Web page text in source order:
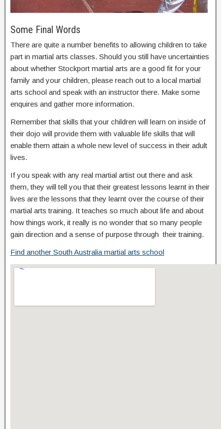
Some Final Words
There are quite a number benefits to allowing children to take
part in martial arts classes. Should you still have uncertainties
about whether Stockport martial arts are a good fit for your
family and your children, please reach out to a local martial
arts school and speak with an instructor there. Make some
enquires and gather more information.
Remember that skills that your children will learn on inside of
their dojo will provide them with valuable life skills that will
enable them attain a whole new level of success in their adult
lives.
If you speak with any real martial artist out there and ask
them, they will tell you that their greatest lessons learnt in their
lives are the lessons that they learnt over the course of their
martial arts training. It teaches so much about life and about
how things work, it really is no wonder that so many people
gain direction and a sense of purpose through their training.
Find another South Australia martial arts school